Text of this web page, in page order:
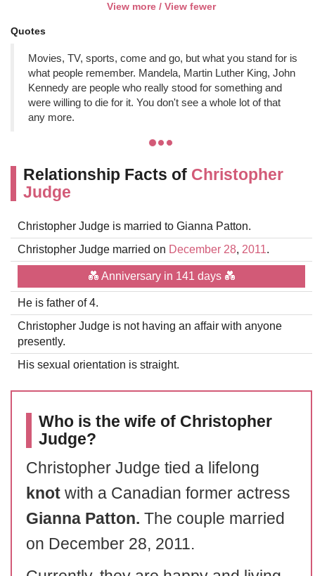
View more / View fewer
Quotes
Movies, TV, sports, come and go, but what you stand for is
what people remember. Mandela, Martin Luther King, John
Kennedy are people who really stood for something and
were willing to die for it. You don't see a whole lot of that
any more.
Relationship Facts of Christopher
Judge
Christopher Judge is married to Gianna Patton.
Christopher Judge married on December 28, 2011.
💑 Anniversary in 141 days 💑
He is father of 4.
Christopher Judge is not having an affair with anyone
presently.
His sexual orientation is straight.
Who is the wife of Christopher
Judge?
Christopher Judge tied a lifelong
knot with a Canadian former actress
Gianna Patton. The couple married
on December 28, 2011.